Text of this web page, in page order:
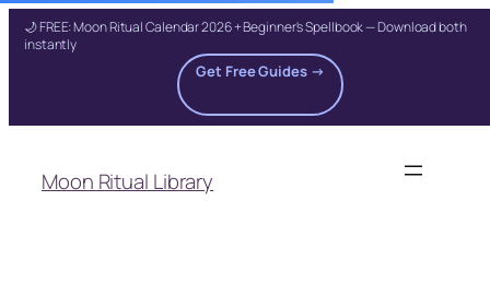
🌙 FREE: Moon Ritual Calendar 2026 + Beginner's Spellbook — Download both
instantly
Get Free Guides →
content
Moon Ritual Library